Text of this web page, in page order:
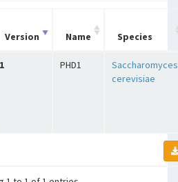
Version Name Species
1 PHD1
Saccharomyces
cerevisiae